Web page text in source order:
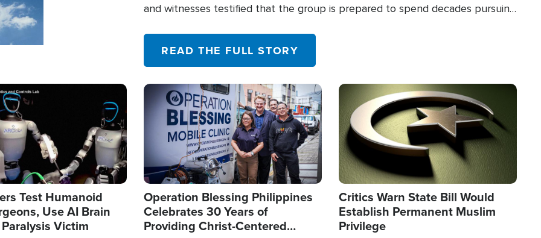
and witnesses testified that the group is prepared to spend decades pursuing
READ THE FULL STORY
Test Humanoid
Use AI Brain
Victim
Image
Operation Blessing Philippines
Celebrates 30 Years of
Providing Christ-Centered
Image
Critics Warn State Bill Would
Establish Permanent Muslim
Privilege